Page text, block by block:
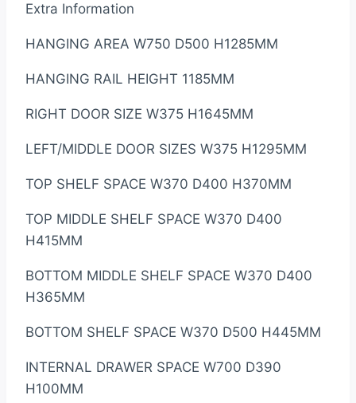
Extra Information
HANGING AREA W750 D500 H1285MM
HANGING RAIL HEIGHT 1185MM
RIGHT DOOR SIZE W375 H1645MM
LEFT/MIDDLE DOOR SIZES W375 H1295MM
TOP SHELF SPACE W370 D400 H370MM
TOP MIDDLE SHELF SPACE W370 D400
H415MM
BOTTOM MIDDLE SHELF SPACE W370 D400
H365MM
BOTTOM SHELF SPACE W370 D500 H445MM
INTERNAL DRAWER SPACE W700 D390
H100MM